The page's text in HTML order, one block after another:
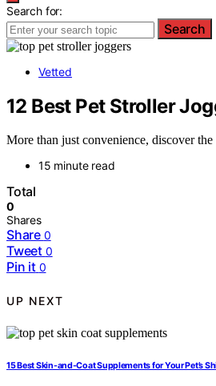
Search for:
Search
Vetted
12 Best Pet Stroller
More than just convenience, discover
15 minute read
Total
0
Shares
Share 0
Tweet 0
Pin it 0
UP NEXT
15 Best Skin-and-Coat Supplements for Your Pet’s